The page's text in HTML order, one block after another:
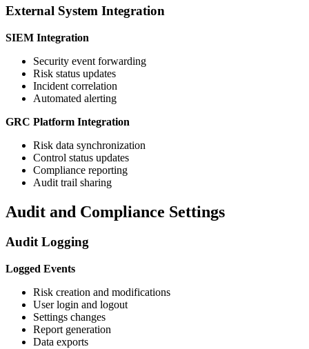
External System Integration
SIEM Integration
Security event forwarding
Risk status updates
Incident correlation
Automated alerting
GRC Platform Integration
Risk data synchronization
Control status updates
Compliance reporting
Audit trail sharing
Audit and Compliance Settings
Audit Logging
Logged Events
Risk creation and modifications
User login and logout
Settings changes
Report generation
Data exports